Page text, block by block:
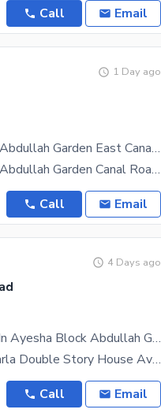
Call Email
1 Day ago
20 Marla Luxury House For Rent At Abdullah Garden East Canal Road Faisalabad
20 Marla Luxury House For Rent At Abdullah Garden Canal Road Faisalabad 5 Master Bedroom 5
Call Email
4 Days ago
30 Marla House Available For Rent In Ayesha Block Abdullah Gardens East Canal Road Fsd
Ideal Location For Residential 30 Marla Double Story House Available For Rent In Ayesha Block
Call Email